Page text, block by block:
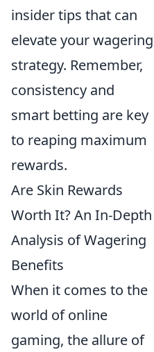
insider tips that can
elevate your wagering
strategy. Remember,
consistency and
smart betting are key
to reaping maximum
rewards.
Are Skin Rewards
Worth It? An In-Depth
Analysis of Wagering
Benefits
When it comes to the
world of online
gaming, the allure of